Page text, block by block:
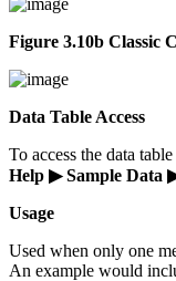
Figure 3.10b Classic
Data Table Access
To access the data
Help ▶ Sample Data
Usage
Used when only one
An example would